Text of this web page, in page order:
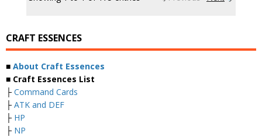
CRAFT ESSENCES
■ About Craft Essences
■ Craft Essences List
├ Command Cards
├ ATK and DEF
├ HP
├ NP